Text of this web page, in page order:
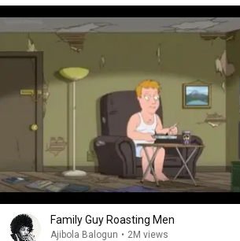
Family Guy Roasting Men
Ajibola Balogun • 2M views